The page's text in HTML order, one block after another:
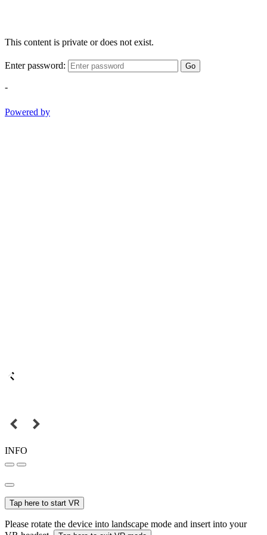
This content is private or does not exist.
Enter password: Go
-
Powered by
INFO
Tap here to start VR
Please rotate the device into landscape mode and insert into your